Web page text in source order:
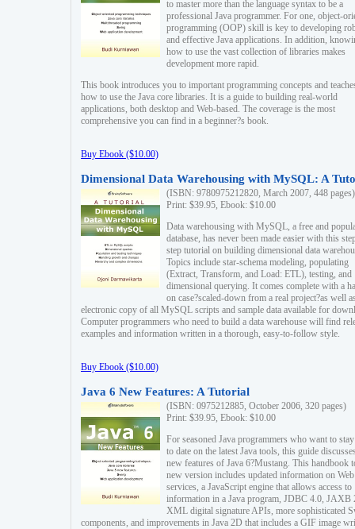
to master more than the language syntax to be a
professional Java programmer. For one, object-
programming (OOP) skill is key to developing
and effective Java applications. In addition,
how to use the vast collection of libraries makes
development more rapid.
This book introduces you to important programming concepts and
how to use the Java core libraries. It is a guide to building real-world
applications, both desktop and Web-based. The coverage is the most
comprehensive you can find in a beginner?s book.
Buy Ebook ($10.00)
Dimensional Data Warehousing with MySQL: A
(ISBN: 9780975212820, March 2007, 448 pages)
Print: $39.95, Ebook: $10.00
Data warehousing with MySQL, a free and
database, has never been made easier with this
step tutorial on building dimensional data
Topics include star-schema modeling, populating
(Extract, Transform, and Load: ETL), testing, and
dimensional querying. It comes complete with a
on case?scaled-down from a real project?as well
electronic copy of all MySQL scripts and sample data available for
Computer programmers who need to build a data warehouse will find
examples and information written in a thorough, easy-to-follow style.
Buy Ebook ($10.00)
Java 6 New Features: A Tutorial
(ISBN: 0975212885, October 2006, 320 pages)
Print: $39.95, Ebook: $10.00
For seasoned Java programmers who want to
to date on the latest Java tools, this guide
new features of Java 6?Mustang. This handbook
new version includes updated information on Web
services, a JavaScript engine that allows access to
information in a Java program, JDBC 4.0, JAXB
XML digital signature APIs, more sophisticated
components, and improvements in Java 2D that includes a GIF image